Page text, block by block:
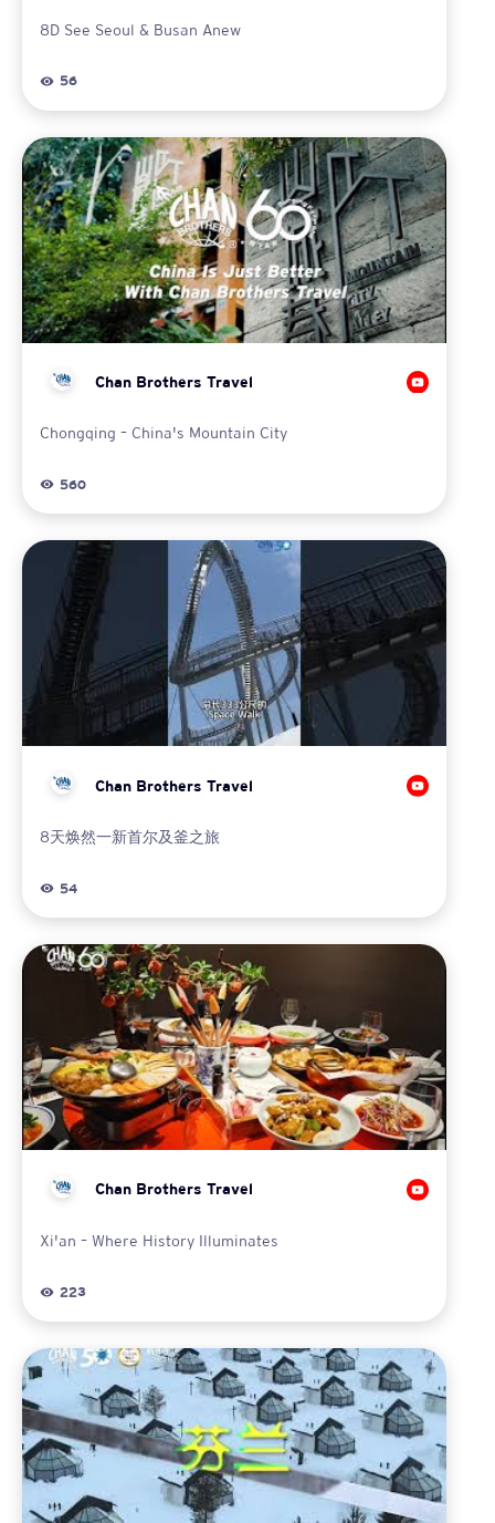
8D See Seoul & Busan Anew
56
Chan Brothers Travel
Chongqing – China's Mountain City
560
Chan Brothers Travel
8天焕然一新首尔及釜之旅
54
Chan Brothers Travel
Xi'an – Where History Illuminates
223